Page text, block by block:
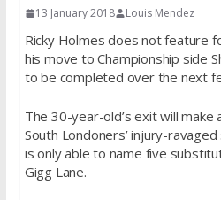
13 January 2018 Louis Mendez
Ricky Holmes does not feature
his move to Championship side
to be completed over the next
The 30-year-old’s exit will
South Londoners’ injury-
is only able to name five
Gigg Lane.